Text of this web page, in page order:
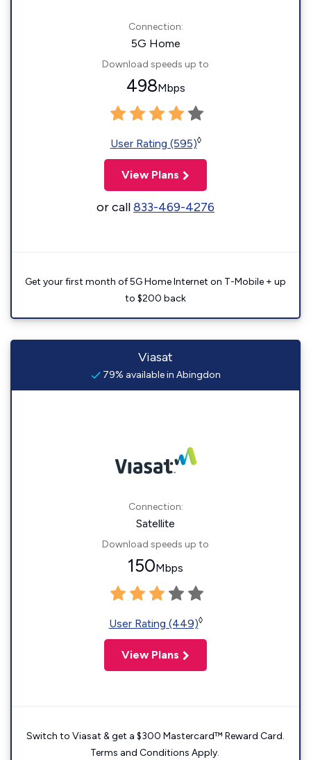
Connection:
5G Home
Download speeds up to
498Mbps
User Rating (595)◊
View Plans
or call833-469-4276
Get your first month of 5G Home Internet on T-Mobile + up
to $200 back
Viasat
79% available in Abingdon
Connection:
Satellite
Download speeds up to
150Mbps
User Rating (449)◊
View Plans
Switch to Viasat & get a $300 Mastercard™ Reward Card.
Terms and Conditions Apply.